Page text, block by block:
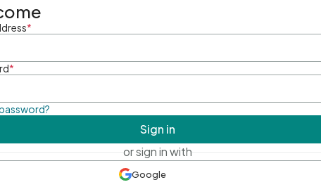
*
*
Sign in
or sign in with
Google